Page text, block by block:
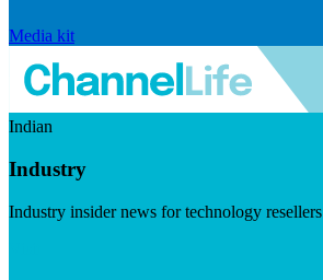
Media kit
Indian
Industry
Industry insider news for technology resellers